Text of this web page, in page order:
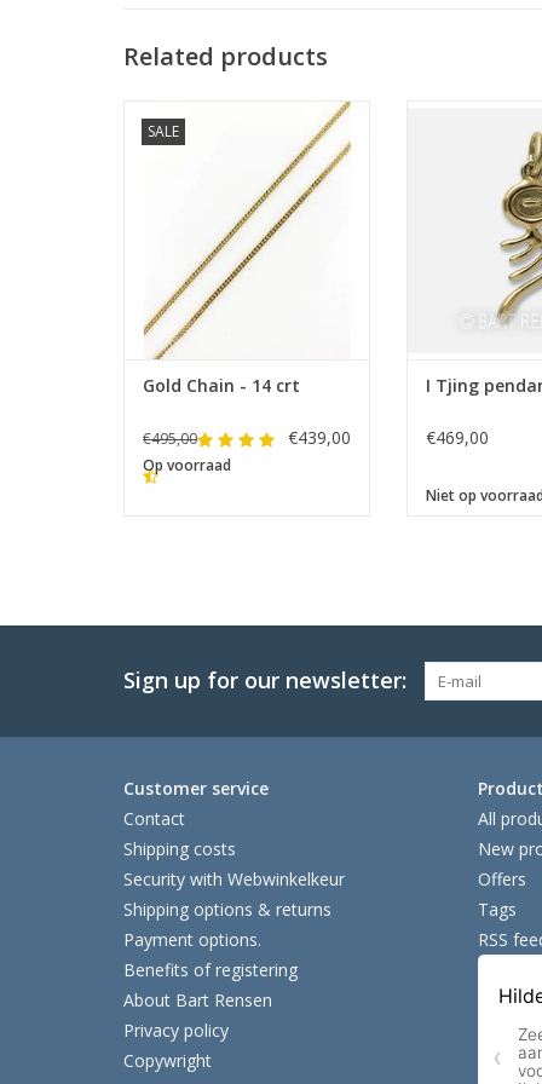
Related products
SALE
Lengths: 42-45-50-55-60 cm
Gold Chain - 14 crt
€495,00 €439,00
Op voorraad
I Tjing
€469,00
Niet op
Sign up for our newsletter:
Customer service
Contact
Shipping costs
Security with Webwinkelkeur
Shipping options & returns
Payment options.
Benefits of registering
About Bart Rensen
Privacy policy
Copywright
All
New
Offers
Tags
RSS